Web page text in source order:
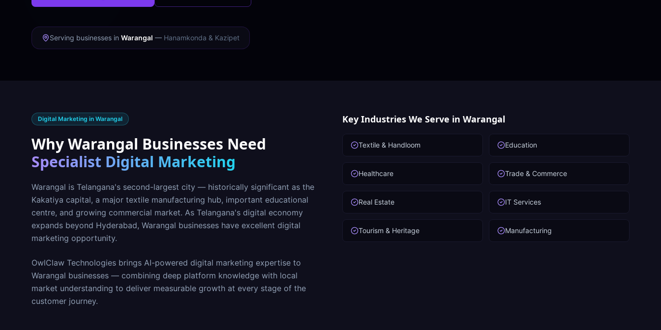
Serving businesses in Warangal — Hanamkonda & Kazipet
Digital Marketing in Warangal
WhyWarangal Businesses Need
Specialist Digital Marketing
Warangal is Telangana's second-largest city — historically significant as the
Kakatiya capital, a major textile manufacturing hub, important educational
centre, and growing commercial market. As Telangana's digital economy
expands beyond Hyderabad, Warangal businesses have excellent digital
marketing opportunity.
OwlClaw Technologies brings AI-powered digital marketing expertise to
Warangal businesses — combining deep platform knowledge with local
market understanding to deliver measurable growth at every stage of the
customer journey.
Key Industries We Serve in Warangal
Textile & Handloom Education
Healthcare Trade & Commerce
Real Estate IT Services
Tourism & Heritage Manufacturing